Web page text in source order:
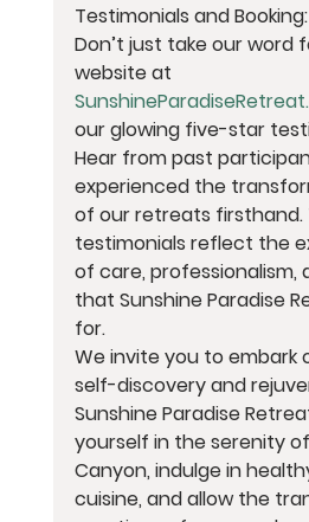
Testimonials and Booking:
Don’t just take our word
website at
our glowing five-star
Hear from past
experienced the
of our retreats firsthand.
testimonials reflect the
of care, professionalism,
that Sunshine Paradise
for.
We invite you to embark
self-discovery and
Sunshine Paradise
yourself in the serenity
Canyon, indulge in
cuisine, and allow the